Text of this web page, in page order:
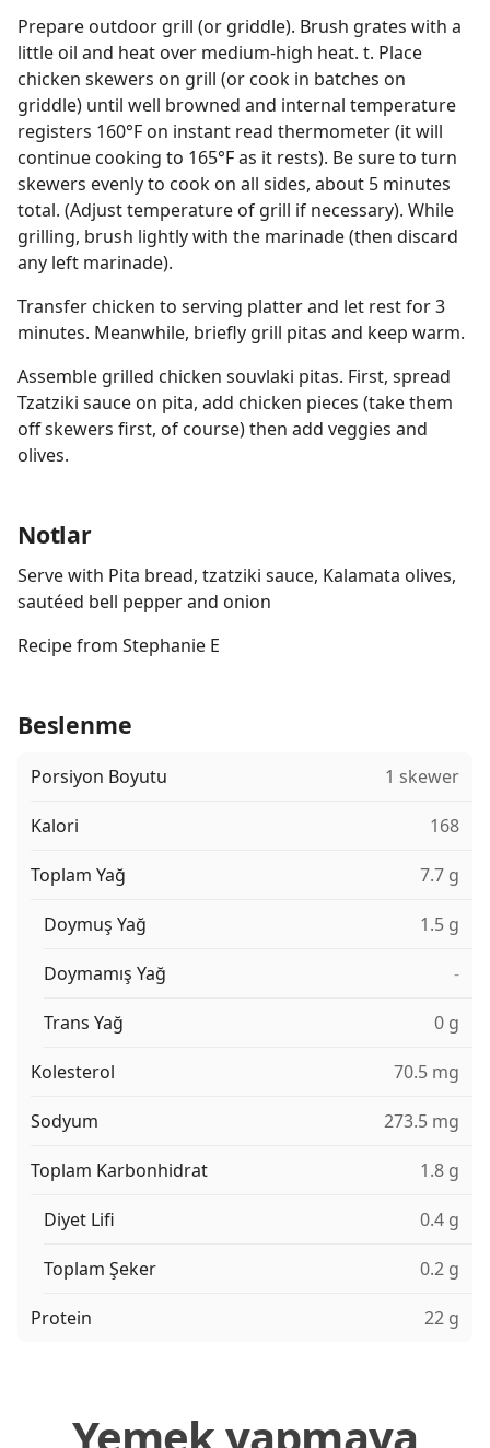
Prepare outdoor grill (or griddle). Brush grates with a
little oil and heat over medium-high heat. t. Place
chicken skewers on grill (or cook in batches on
griddle) until well browned and internal temperature
registers 160°F on instant read thermometer (it will
continue cooking to 165°F as it rests). Be sure to turn
skewers evenly to cook on all sides, about 5 minutes
total. (Adjust temperature of grill if necessary). While
grilling, brush lightly with the marinade (then discard
any left marinade).
Transfer chicken to serving platter and let rest for 3
minutes. Meanwhile, briefly grill pitas and keep warm.
Assemble grilled chicken souvlaki pitas. First, spread
Tzatziki sauce on pita, add chicken pieces (take them
off skewers first, of course) then add veggies and
olives.
Notlar
Serve with Pita bread, tzatziki sauce, Kalamata olives,
sautéed bell pepper and onion
Recipe from Stephanie E
Beslenme
Porsiyon Boyutu 1 skewer
Kalori 168
Toplam Yağ 7.7 g
Doymuş Yağ 1.5 g
Doymamış Yağ -
Trans Yağ 0 g
Kolesterol 70.5 mg
Sodyum 273.5 mg
Toplam Karbonhidrat 1.8 g
Diyet Lifi 0.4 g
Toplam Şeker 0.2 g
Protein 22 g